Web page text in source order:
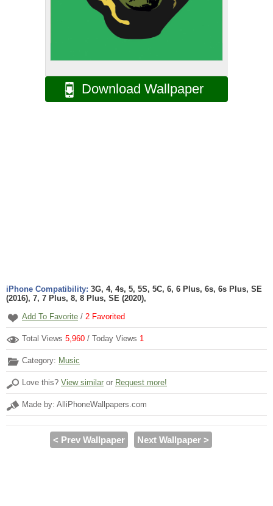
Download Wallpaper
iPhone Compatibility: 3G, 4, 4s, 5, 5S, 5C, 6, 6 Plus, 6s, 6s Plus, SE
(2016), 7, 7 Plus, 8, 8 Plus, SE (2020),
Add To Favorite / 2 Favorited
Total Views 5,960 / Today Views 1
Category: Music
Love this? View similar or Request more!
Made by: AlliPhoneWallpapers.com
< Prev Wallpaper Next Wallpaper >